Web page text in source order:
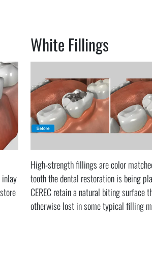
inlay
White Fillings
High-strength fillings are color
tooth the dental restoration is being
CEREC retain a natural biting surface
otherwise lost in some typical filling